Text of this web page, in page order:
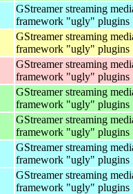
GStreamer streaming
framework "ugly" plugins
GStreamer streaming
framework "ugly" plugins
GStreamer streaming
framework "ugly" plugins
GStreamer streaming
framework "ugly" plugins
GStreamer streaming
framework "ugly" plugins
GStreamer streaming
framework "ugly" plugins
GStreamer streaming
framework "ugly" plugins